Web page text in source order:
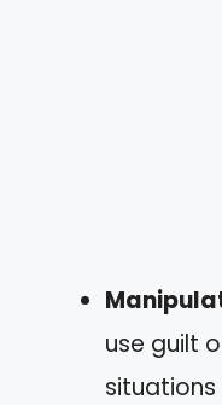
use guilt